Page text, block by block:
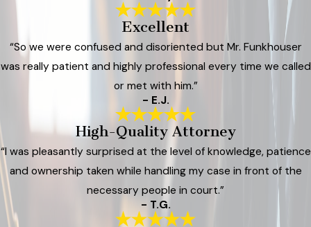
Excellent
“So we were confused and disoriented but Mr. Funkhouser
was really patient and highly professional every time we called
or met with him.”
- E.J.
High-Quality Attorney
“I was pleasantly surprised at the level of knowledge, patience
and ownership taken while handling my case in front of the
necessary people in court.”
- T.G.